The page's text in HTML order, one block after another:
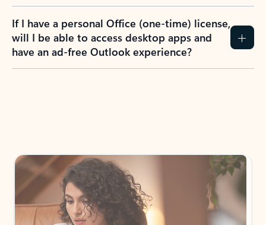
If I have a personal Office (one-time) license,
will I be able to access desktop apps and
have an ad-free Outlook experience?